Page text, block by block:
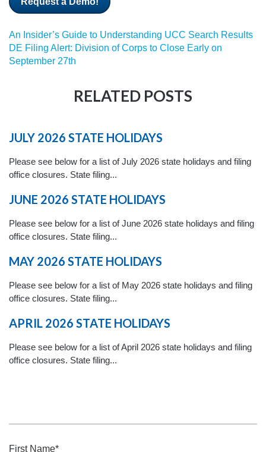
An Insider’s Guide to Understanding UCC Search Results
DE Filing Alert: Division of Corps to Close Early on
September 27th
RELATED POSTS
JULY 2026 STATE HOLIDAYS
Please see below for a list of July 2026 state holidays and filing
office closures. State filing...
JUNE 2026 STATE HOLIDAYS
Please see below for a list of June 2026 state holidays and filing
office closures. State filing...
MAY 2026 STATE HOLIDAYS
Please see below for a list of May 2026 state holidays and filing
office closures. State filing...
APRIL 2026 STATE HOLIDAYS
Please see below for a list of April 2026 state holidays and filing
office closures. State filing...
First Name*